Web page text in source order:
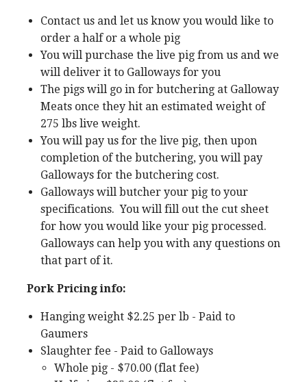
Contact us and let us know you would like to
order a half or a whole pig
You will purchase the live pig from us and we
will deliver it to Galloways for you
The pigs will go in for butchering at Galloway
Meats once they hit an estimated weight of
275 lbs live weight.
You will pay us for the live pig, then upon
completion of the butchering, you will pay
Galloways for the butchering cost.
Galloways will butcher your pig to your
specifications. You will fill out the cut sheet
for how you would like your pig processed.
Galloways can help you with any questions on
that part of it.
Pork Pricing info:
Hanging weight $2.25 per lb - Paid to
Gaumers
Slaughter fee - Paid to Galloways
Whole pig - $70.00 (flat fee)